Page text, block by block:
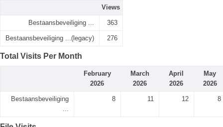
Views
Bestaansbeveiliging ... 363
Bestaansbeveiliging ...(legacy) 276
Total Visits Per Month
February
2026
March
2026
April
2026
May
2026
Bestaansbeveiliging
...
8 11 12 8